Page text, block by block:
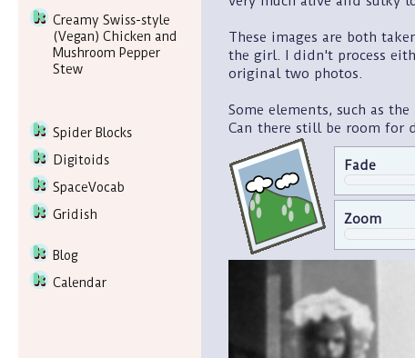
Creamy Swiss-style
(Vegan) Chicken and
Mushroom Pepper
Stew
Spider Blocks
Digitoids
SpaceVocab
Gridish
Blog
Calendar
These images are both
the girl. I didn't process
original two photos.
Some elements, such as
Can there still be room for
Fade
Zoom